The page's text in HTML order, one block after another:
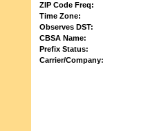
ZIP Code Freq:
Time Zone:
Observes DST:
CBSA Name:
Prefix Status:
Carrier/Company: